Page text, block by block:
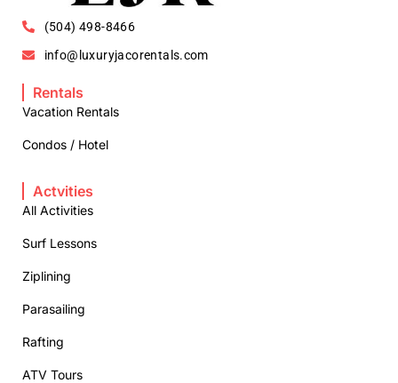
(504) 498-8466
info@luxuryjacorentals.com
Rentals
Vacation Rentals
Condos / Hotel
Actvities
All Activities
Surf Lessons
Ziplining
Parasailing
Rafting
ATV Tours